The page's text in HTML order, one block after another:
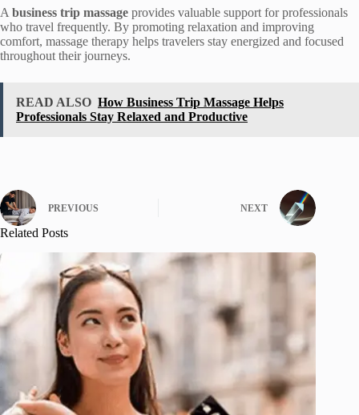
A business trip massage provides valuable support for professionals
who travel frequently. By promoting relaxation and improving
comfort, massage therapy helps travelers stay energized and focused
throughout their journeys.
READ ALSO How Business Trip Massage Helps
Professionals Stay Relaxed and Productive
PREVIOUS NEXT
Related Posts